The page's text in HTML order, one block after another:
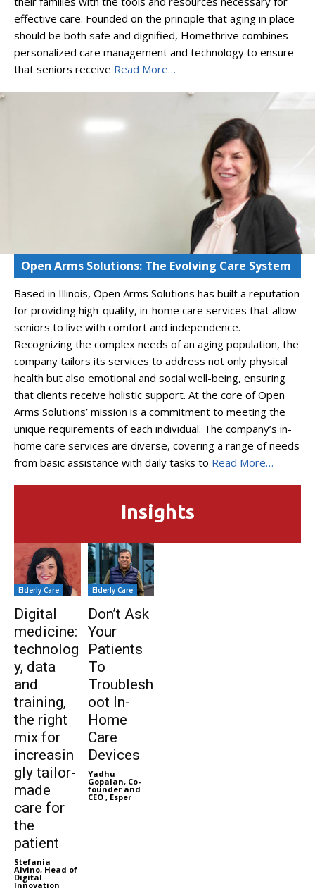
effective care. Founded on the principle that aging in place
should be both safe and dignified, Homethrive combines
personalized care management and technology to ensure
that seniors receive Read More…
Open Arms Solutions: The Evolving Care System
Based in Illinois, Open Arms Solutions has built a reputation
for providing high-quality, in-home care services that allow
seniors to live with comfort and independence.
Recognizing the complex needs of an aging population, the
company tailors its services to address not only physical
health but also emotional and social well-being, ensuring
that clients receive holistic support. At the core of Open
Arms Solutions’ mission is a commitment to meeting the
unique requirements of each individual. The company’s in-
home care services are diverse, covering a range of needs
from basic assistance with daily tasks to Read More…
Insights
Elderly Care
Digital
medicine:
technolog
y, data
and
training,
the right
mix for
increasin
gly tailor-
made
care for
the
patient
Stefania
Alvino, Head of
Digital
Innovation
Elderly Care
Don’t Ask
Your
Patients
To
Troublesh
oot In-
Home
Care
Devices
Yadhu
Gopalan, Co-
founder and
CEO , Esper